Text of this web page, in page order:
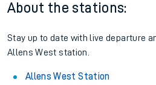
About the stations:
Stay up to date with live departure
Allens West station.
Allens West Station